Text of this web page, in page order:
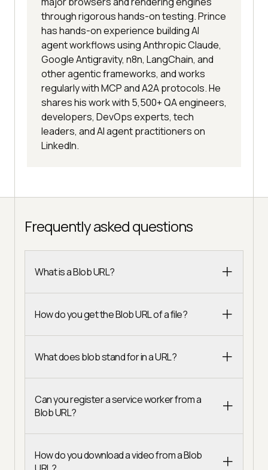
through rigorous hands-on testing. Prince
has hands-on experience building AI
agent workflows using Anthropic Claude,
Google Antigravity, n8n, LangChain, and
other agentic frameworks, and works
regularly with MCP and A2A protocols. He
shares his work with 5,500+ QA engineers,
developers, DevOps experts, tech
leaders, and AI agent practitioners on
LinkedIn.
Frequently asked questions
What is a Blob URL?
How do you get the Blob URL of a file?
What does blob stand for in a URL?
Can you register a service worker from a
Blob URL?
How do you download a video from a Blob